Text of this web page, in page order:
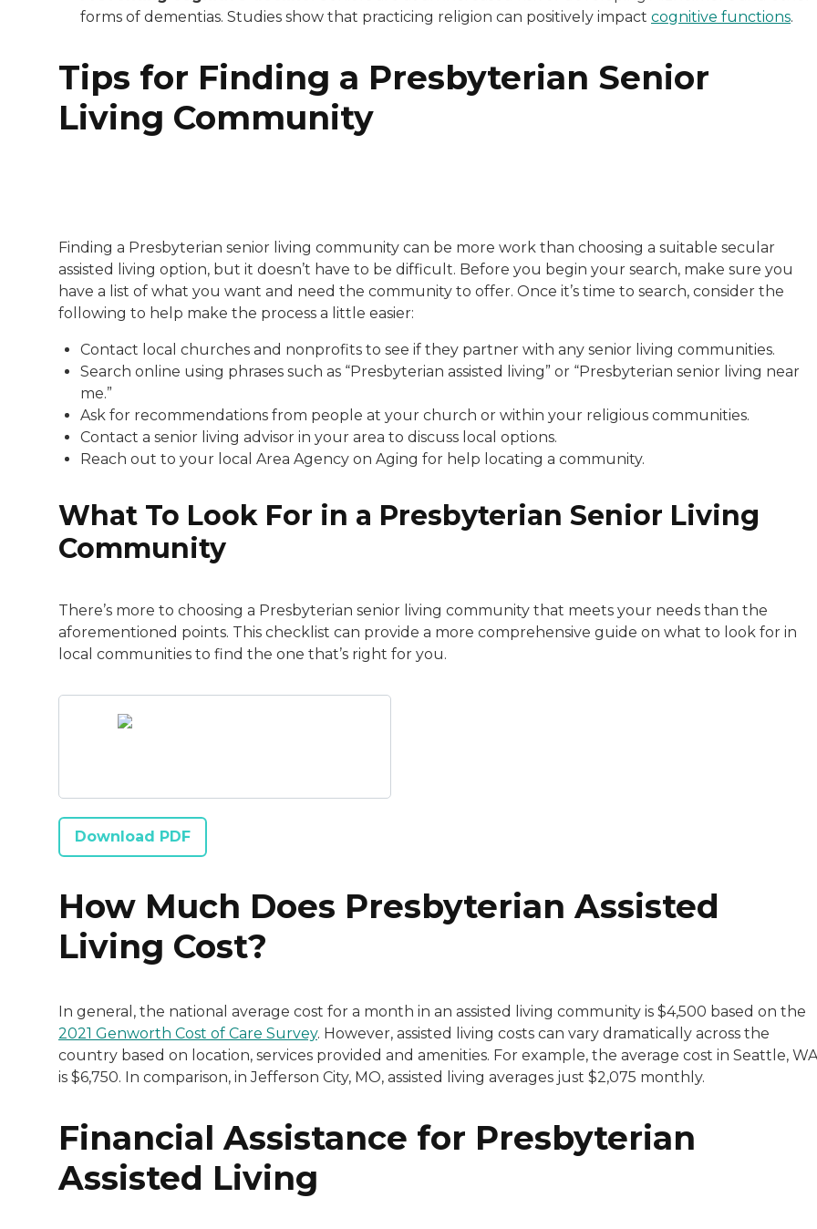
forms of dementias. Studies show that practicing religion can positively impact cognitive functions.
Tips for Finding a Presbyterian Senior
Living Community
Finding a Presbyterian senior living community can be more work than choosing a suitable secular
assisted living option, but it doesn’t have to be difficult. Before you begin your search, make sure you
have a list of what you want and need the community to offer. Once it’s time to search, consider the
following to help make the process a little easier:
Contact local churches and nonprofits to see if they partner with any senior living communities.
Search online using phrases such as “Presbyterian assisted living” or “Presbyterian senior living near
me.”
Ask for recommendations from people at your church or within your religious communities.
Contact a senior living advisor in your area to discuss local options.
Reach out to your local Area Agency on Aging for help locating a community.
What To Look For in a Presbyterian Senior Living
Community
There’s more to choosing a Presbyterian senior living community that meets your needs than the
aforementioned points. This checklist can provide a more comprehensive guide on what to look for in
local communities to find the one that’s right for you.
Download PDF
How Much Does Presbyterian Assisted
Living Cost?
In general, the national average cost for a month in an assisted living community is $4,500 based on the
2021 Genworth Cost of Care Survey. However, assisted living costs can vary dramatically across the
country based on location, services provided and amenities. For example, the average cost in Seattle,
is $6,750. In comparison, in Jefferson City, MO, assisted living averages just $2,075 monthly.
Financial Assistance for Presbyterian
Assisted Living